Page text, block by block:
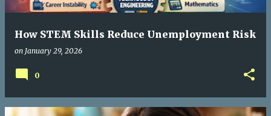
How STEM Skills Reduce Unemployment Risk
on January 29, 2026
0